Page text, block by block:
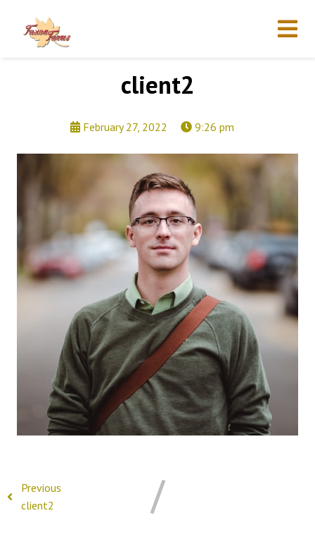
client2
February 27, 2022 9:26 pm
Previous
client2